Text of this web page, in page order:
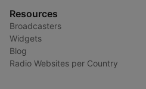
Resources
Broadcasters
Widgets
Blog
Radio Websites per Country